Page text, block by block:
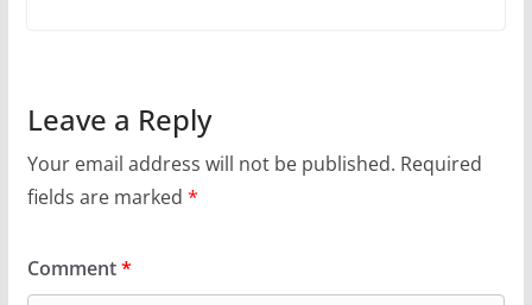
Leave a Reply
Your email address will not be published. Required
fields are marked *
Comment*